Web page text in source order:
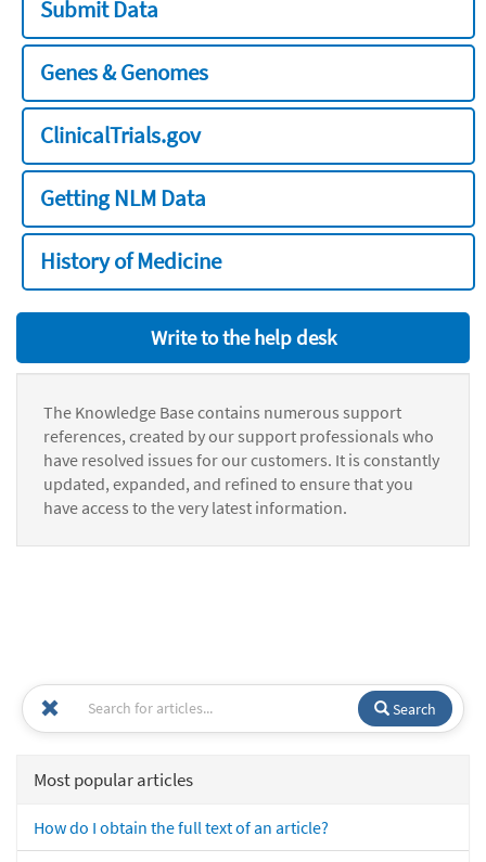
Submit Data
Genes & Genomes
ClinicalTrials.gov
Getting NLM Data
History of Medicine
Write to the help desk
The Knowledge Base contains numerous support
references, created by our support professionals who
have resolved issues for our customers. It is constantly
updated, expanded, and refined to ensure that you
have access to the very latest information.
Search
Most popular articles
How do I obtain the full text of an article?